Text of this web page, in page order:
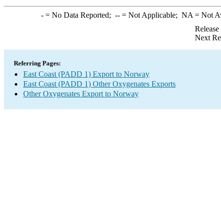
-= No Data Reported; --= Not Applicable; NA = Not
Next
Referring Pages:
East Coast (PADD 1) Export to Norway
East Coast (PADD 1) Other Oxygenates Exports
Other Oxygenates Export to Norway